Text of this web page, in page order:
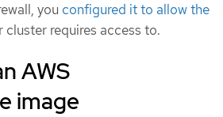
you configured it to allow the
cluster requires access to.
AWS
image